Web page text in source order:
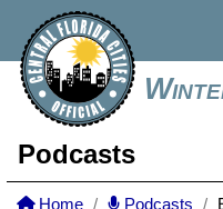
Podcasts
Home Podcasts